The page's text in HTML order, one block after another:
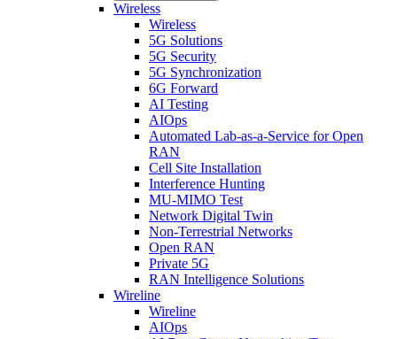
Wireless
Wireless
5G Solutions
5G Security
5G Synchronization
6G Forward
AI Testing
AIOps
Automated Lab-as-a-Service for Open
RAN
Cell Site Installation
Interference Hunting
MU-MIMO Test
Network Digital Twin
Non-Terrestrial Networks
Open RAN
Private 5G
RAN Intelligence Solutions
Wireline
Wireline
AIOps